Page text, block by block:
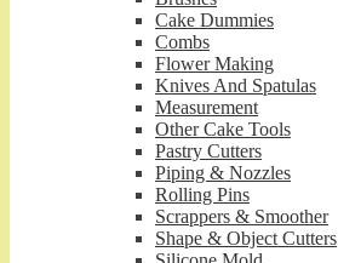
Cake Dummies
Combs
Flower Making
Knives And Spatulas
Measurement
Other Cake Tools
Pastry Cutters
Piping & Nozzles
Rolling Pins
Scrappers & Smoother
Shape & Object Cutters